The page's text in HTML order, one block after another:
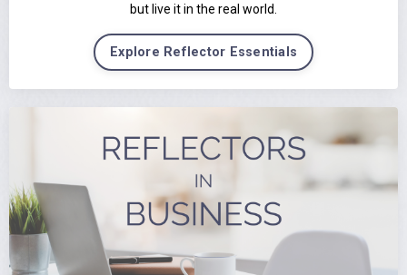
but live it in the real world.
Explore Reflector Essentials